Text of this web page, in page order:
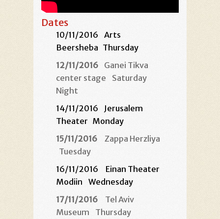
Dates
10/11/2016 Arts
Beersheba Thursday
12/11/2016
Ganei Tikva
center stage
Saturday
Night
14/11/2016 Jerusalem
Theater Monday
15/11/2016
Zappa Herzliya
Tuesday
16/11/2016 Einan Theater
Modiin Wednesday
17/11/2016
Tel Aviv
Museum
Thursday